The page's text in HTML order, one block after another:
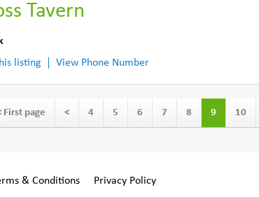
Tavern
listing
View Phone Number
First page < 4 5 6 7 8 9 10
& Conditions Privacy Policy